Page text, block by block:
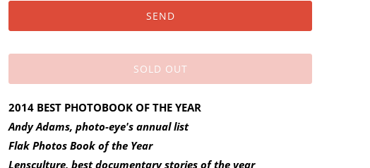
y
w
h
e
n
t
SOLD OUT
2014 BEST PHOTOBOOK OF THE YEAR
Andy Adams, photo-eye's annual list
Flak Photos Book of the Year
Lensculture, best documentary stories of the year